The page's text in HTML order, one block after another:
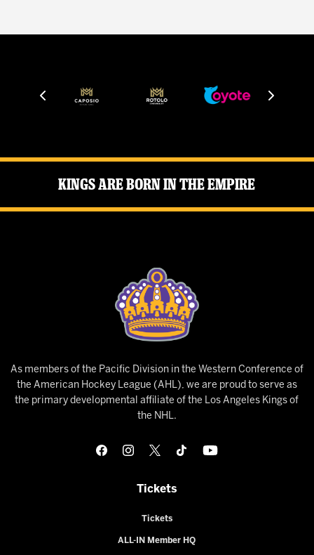
Kings Are Born in the Empire
As members of the Pacific Division in the Western Conference of
the American Hockey League (AHL), we are proud to serve as
the primary developmental affiliate of the Los Angeles Kings of
the NHL.
Tickets
Tickets
ALL-IN Member HQ